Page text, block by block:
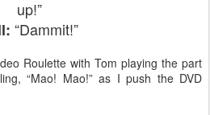
up!”
“Dammit!”
Roulette with Tom playing the part
“Mao! Mao!” as I push the DVD